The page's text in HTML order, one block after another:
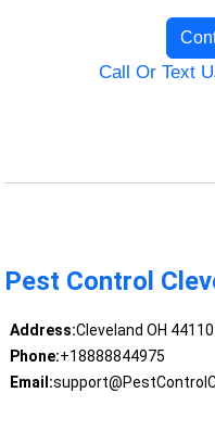
Call Or Text
Pest Control
Address:Cleveland OH 44110
Phone:+18888844975
Email: